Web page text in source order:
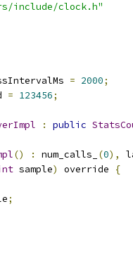
include/clock.h"
= 2000;
= 123456;
: public
() : num_calls_ (0),
sample) override
{
;